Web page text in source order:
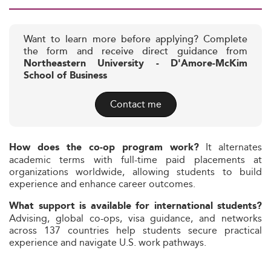
Want to learn more before applying? Complete
the form and receive direct guidance from
Northeastern University - D'Amore-McKim
School of Business
Contact me
How does the co-op program work? It alternates
academic terms with full-time paid placements at
organizations worldwide, allowing students to build
experience and enhance career outcomes.
What support is available for international students?
Advising, global co-ops, visa guidance, and networks
across 137 countries help students secure practical
experience and navigate U.S. work pathways.